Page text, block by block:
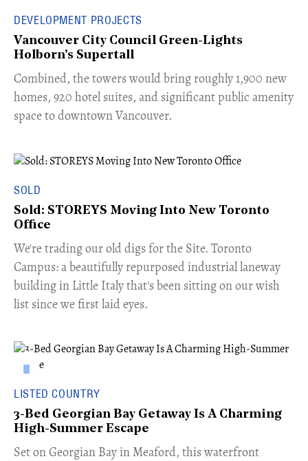
DEVELOPMENT PROJECTS
Vancouver City Council Green-Lights
Holborn's Supertall
Combined, the towers would bring roughly 1,900 new
homes, 920 hotel suites, and significant public amenity
space to downtown Vancouver.
SOLD
Sold: STOREYS Moving Into New Toronto
Office
​We're trading our old digs for the Site. Toronto
Campus: a beautifully repurposed industrial laneway
building in Little Italy that's been sitting on our wish
list since we first laid eyes.
LISTED COUNTRY
3-Bed Georgian Bay Getaway Is A Charming
High-Summer Escape
Set on Georgian Bay in Meaford, this waterfront